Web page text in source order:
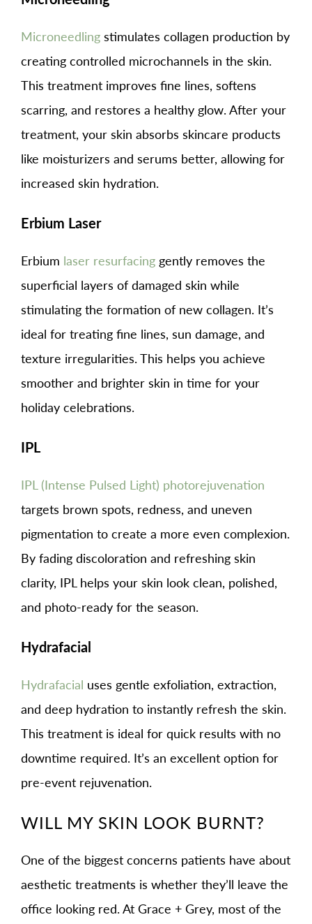
Microneedling stimulates collagen production by
creating controlled microchannels in the skin.
This treatment improves fine lines, softens
scarring, and restores a healthy glow. After your
treatment, your skin absorbs skincare products
like moisturizers and serums better, allowing for
increased skin hydration.
Erbium Laser
Erbium laser resurfacing gently removes the
superficial layers of damaged skin while
stimulating the formation of new collagen. It’s
ideal for treating fine lines, sun damage, and
texture irregularities. This helps you achieve
smoother and brighter skin in time for your
holiday celebrations.
IPL
IPL (Intense Pulsed Light) photorejuvenation
targets brown spots, redness, and uneven
pigmentation to create a more even complexion.
By fading discoloration and refreshing skin
clarity, IPL helps your skin look clean, polished,
and photo-ready for the season.
Hydrafacial
Hydrafacial uses gentle exfoliation, extraction,
and deep hydration to instantly refresh the skin.
This treatment is ideal for quick results with no
downtime required. It’s an excellent option for
pre-event rejuvenation.
WILL MY SKIN LOOK BURNT?
One of the biggest concerns patients have about
aesthetic treatments is whether they’ll leave the
office looking red. At Grace + Grey, most of the